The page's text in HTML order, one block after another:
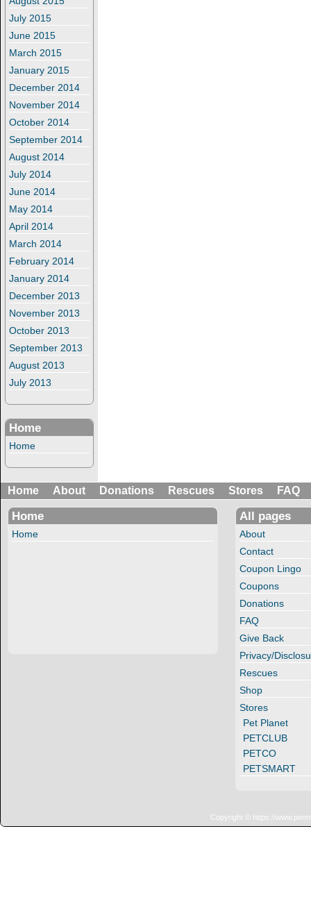
July 2015
June 2015
March 2015
January 2015
December 2014
November 2014
October 2014
September 2014
August 2014
July 2014
June 2014
May 2014
April 2014
March 2014
February 2014
January 2014
December 2013
November 2013
October 2013
September 2013
August 2013
July 2013
Home
Home
Home About Donations Rescues Stores FAQ
Home
Home
All pages
About
Contact
Coupon Lingo
Coupons
Donations
FAQ
Give Back
Privacy/
Rescues
Shop
Stores
Pet Planet
PETCLUB
PETCO
PETSMART
Copyright © https://